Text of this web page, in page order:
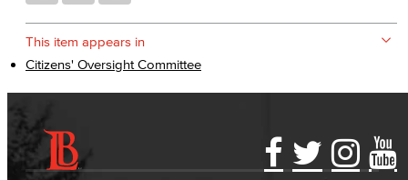
This item appears in
Citizens' Oversight Committee
Accessibility Statement
Gainful Employment Disclosure
Directory